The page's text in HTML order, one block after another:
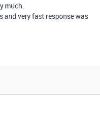
much.
very fast response was